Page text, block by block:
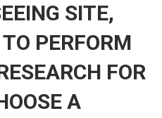
SITE,
PERFORM
FOR
A